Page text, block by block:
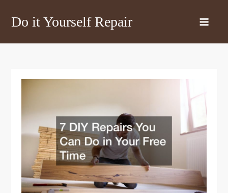
Do it Yourself Repair